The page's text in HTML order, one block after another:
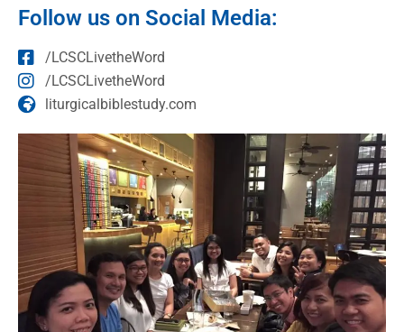
Follow us on Social Media:
/LCSCLivetheWord
/LCSCLivetheWord
liturgicalbiblestudy.com